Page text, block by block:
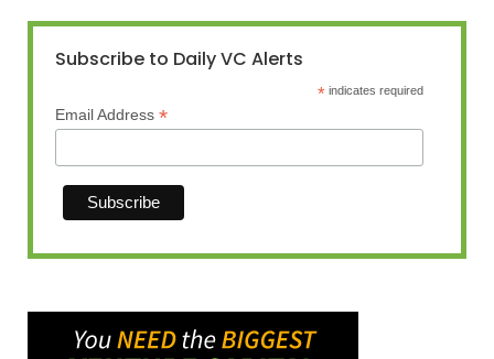
Subscribe to Daily VC Alerts
* indicates required
Email Address *